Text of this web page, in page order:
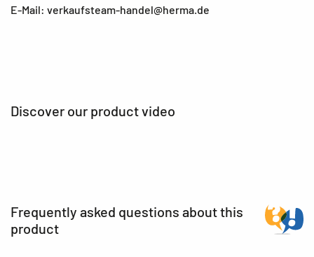
E-Mail: verkaufsteam-handel@herma.de
Discover our product video
Frequently asked questions about this
product